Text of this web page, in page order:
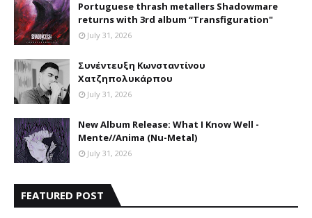
Portuguese thrash metallers Shadowmare
returns with 3rd album “Transfiguration"
July 31, 2026
Συνέντευξη Κωνσταντίνου
Χατζηπολυκάρπου
July 31, 2026
New Album Release: What I Know Well -
Mente//Anima (Nu-Metal)
July 31, 2026
FEATURED POST